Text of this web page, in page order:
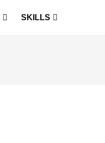
SKILLS